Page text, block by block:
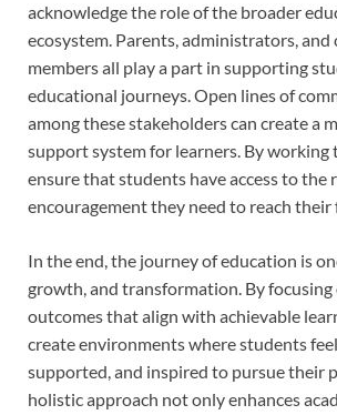
acknowledge the role of the broader
ecosystem. Parents, administrators,
members all play a part in supporting
educational journeys. Open lines of
among these stakeholders can create a
support system for learners. By working
ensure that students have access to the
encouragement they need to reach
In the end, the journey of education is
growth, and transformation. By focusing
outcomes that align with achievable
create environments where students
supported, and inspired to pursue their
holistic approach not only enhances